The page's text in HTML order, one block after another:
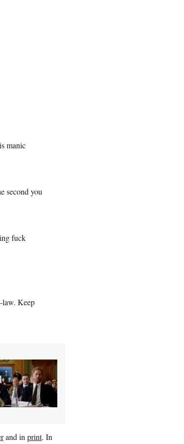
manic
second you
fuck
law. Keep
and in print. In